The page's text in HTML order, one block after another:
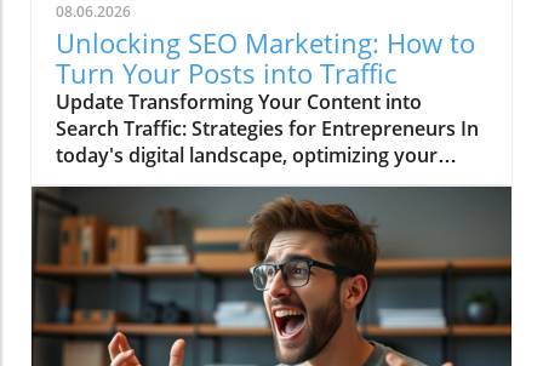
08.06.2026
Unlocking SEO Marketing: How to
Turn Your Posts into Traffic
Update Transforming Your Content into
Search Traffic: Strategies for Entrepreneurs In
today's digital landscape, optimizing your
online presence is essential for driving
business growth. The video Turn Your Posts
Into Search Traffic emphasizes this point,
showcasing how entrepreneurs can leverage
content to enhance visibility on search
engines. Engaging online audiences requires
understanding the fundamental principles of